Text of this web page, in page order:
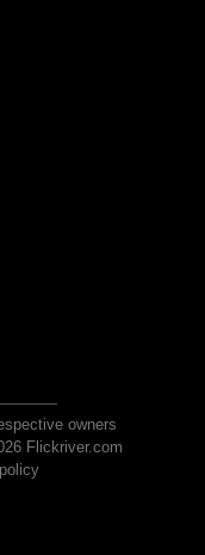
owners
Flickriver.com